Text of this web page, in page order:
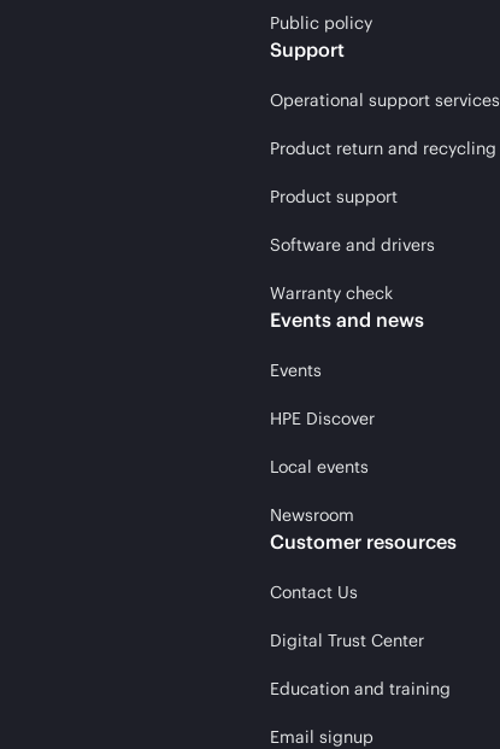
Public policy
Support
Operational support services
Product return and recycling
Product support
Software and drivers
Warranty check
Events and news
Events
HPE Discover
Local events
Newsroom
Customer resources
Contact Us
Digital Trust Center
Education and training
Email signup